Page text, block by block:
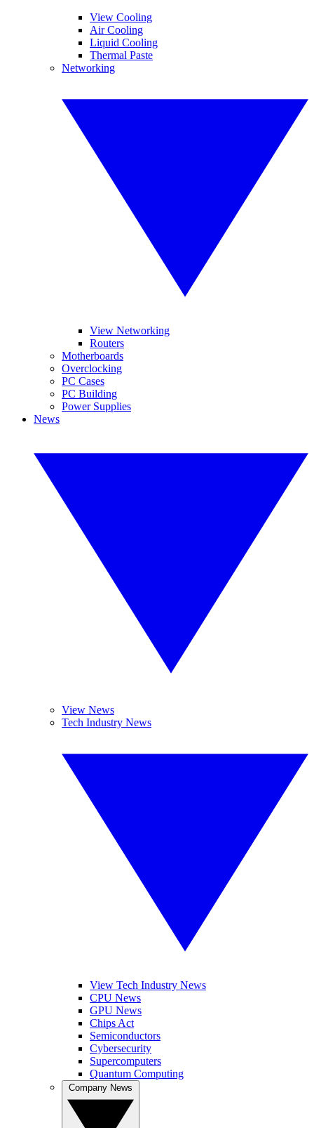
View Cooling
Air Cooling
Liquid Cooling
Thermal Paste
Networking
View Networking
Routers
Motherboards
Overclocking
PC Cases
PC Building
Power Supplies
News
View News
Tech Industry News
View Tech Industry News
CPU News
GPU News
Chips Act
Semiconductors
Cybersecurity
Supercomputers
Quantum Computing